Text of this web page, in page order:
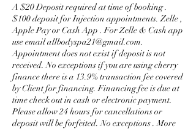
A $20 Deposit required at time of booking .
$100 deposit for Injection appointments. Zelle ,
Apple Pay or Cash App . For Zelle & Cash app
use email allbodyspa21@gmail.com.
Appointment does not exist if deposit is not
received. No exceptions if you are using cherry
finance there is a 13.9% transaction fee covered
by Client for financing. Financing fee is due at
time check out in cash or electronic payment.
Please allow 24 hours for cancellations or
deposit will be forfeited. No exceptions . More